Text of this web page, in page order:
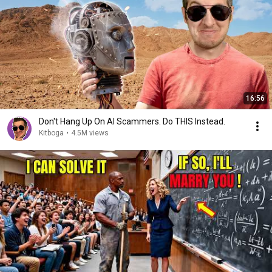
16:56
Don't Hang Up On AI Scammers. Do THIS Instead.
Kitboga • 4.5M views